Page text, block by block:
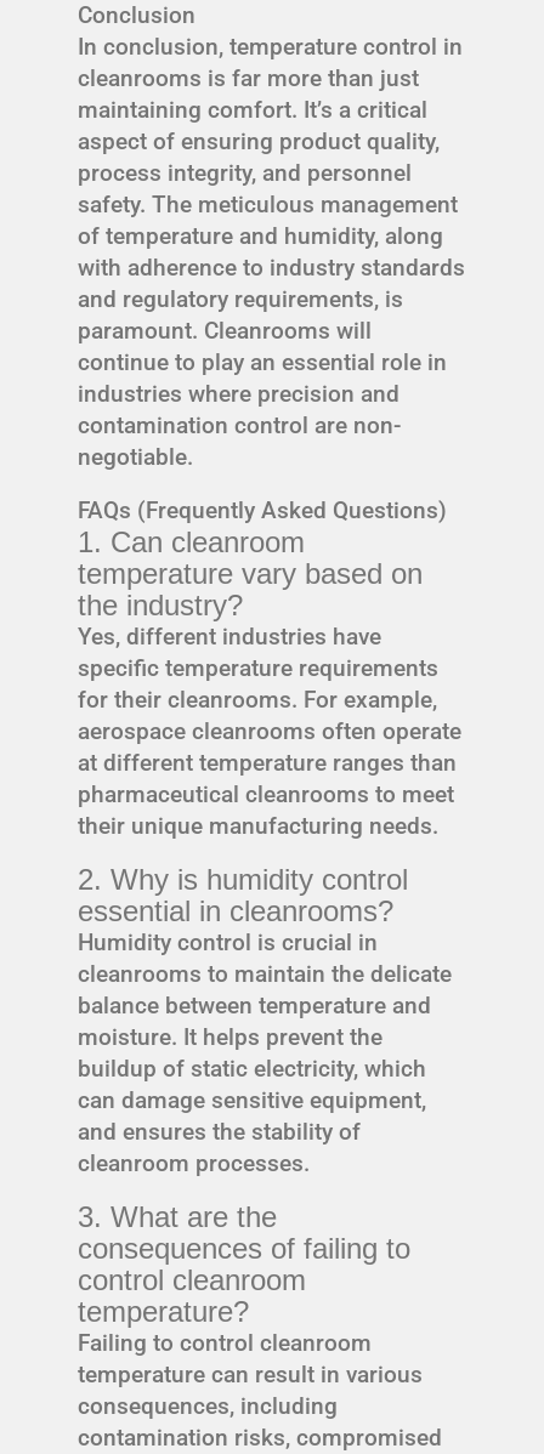
Conclusion
In conclusion, temperature control in
cleanrooms is far more than just
maintaining comfort. It’s a critical
aspect of ensuring product quality,
process integrity, and personnel
safety. The meticulous management
of temperature and humidity, along
with adherence to industry standards
and regulatory requirements, is
paramount. Cleanrooms will
continue to play an essential role in
industries where precision and
contamination control are non-
negotiable.
FAQs (Frequently Asked Questions)
1. Can cleanroom
temperature vary based on
the industry?
Yes, different industries have
specific temperature requirements
for their cleanrooms. For example,
aerospace cleanrooms often operate
at different temperature ranges than
pharmaceutical cleanrooms to meet
their unique manufacturing needs.
2. Why is humidity control
essential in cleanrooms?
Humidity control is crucial in
cleanrooms to maintain the delicate
balance between temperature and
moisture. It helps prevent the
buildup of static electricity, which
can damage sensitive equipment,
and ensures the stability of
cleanroom processes.
3. What are the
consequences of failing to
control cleanroom
temperature?
Failing to control cleanroom
temperature can result in various
consequences, including
contamination risks, compromised